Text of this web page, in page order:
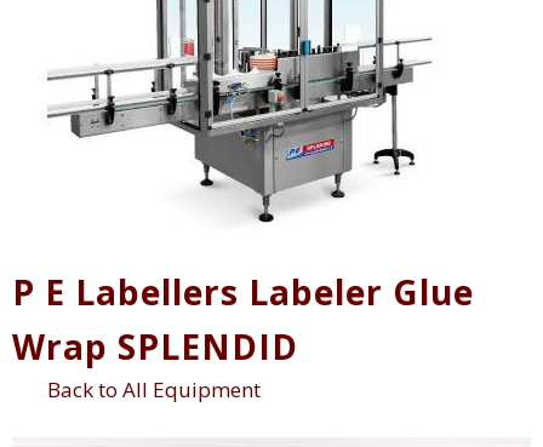
P E Labellers Labeler Glue
Wrap SPLENDID
Back to All Equipment